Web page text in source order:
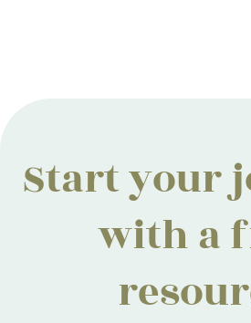
Start your
with a